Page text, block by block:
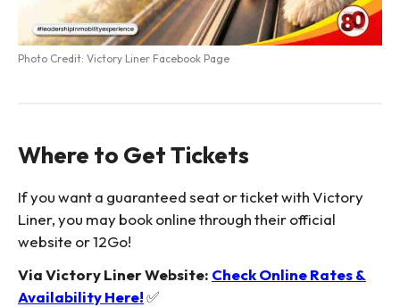
Photo Credit: Victory Liner Facebook Page
Where to Get Tickets
If you want a guaranteed seat or ticket with Victory
Liner, you may book online through their official
website or 12Go!
Via Victory Liner Website: Check Online Rates &
Availability Here!✅